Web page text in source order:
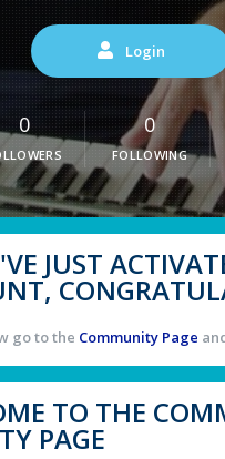
Login
0 0
FOLLOWING
JUST
go to the Community Page
TO THE
PAGE